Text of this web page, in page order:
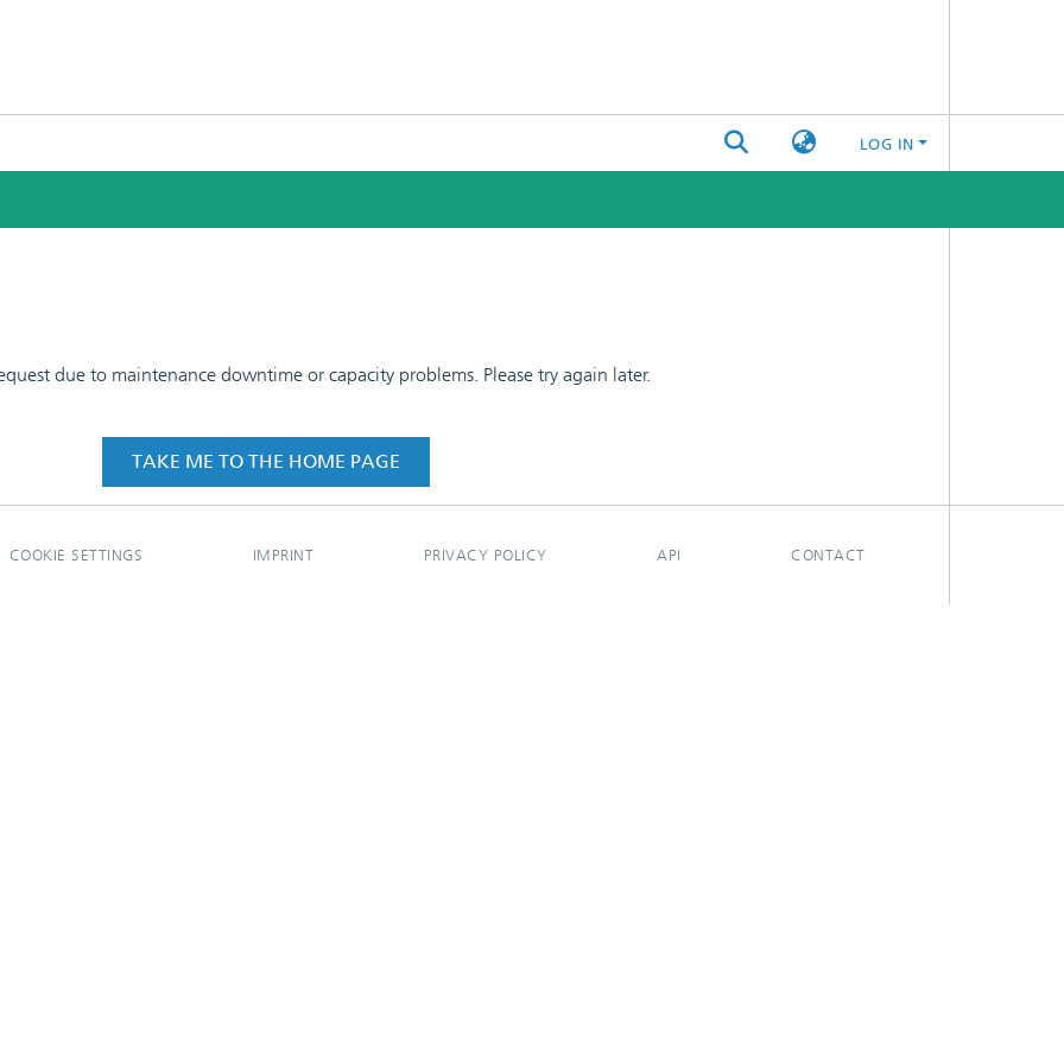
LOG IN
due to maintenance downtime or capacity problems. Please try again later.
TAKE ME TO THE HOME PAGE
COOKIE SETTINGS IMPRINT PRIVACY POLICY API CONTACT